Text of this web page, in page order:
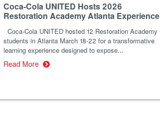
Coca-Cola UNITED Hosts 2026
Restoration Academy Atlanta Experience
Coca-Cola UNITED hosted 12 Restoration Academy
students in Atlanta March 18-22 for a transformative
learning experience designed to expose...
Read More